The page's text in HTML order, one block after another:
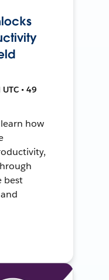
• 49
how
best